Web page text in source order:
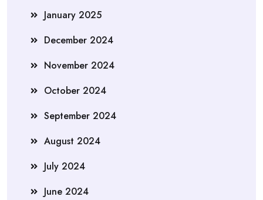
January 2025
December 2024
November 2024
October 2024
September 2024
August 2024
July 2024
June 2024